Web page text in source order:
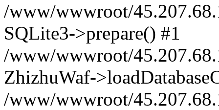
/www/wwwroot/
SQLite3->prepare() #1
/www/wwwroot/
ZhizhuWaf-
/www/wwwroot/